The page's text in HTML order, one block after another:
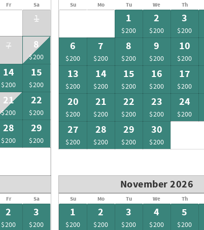
Fr Sa
1
7 8
$200
14
$200
15
$200
21
$200
22
$200
28
$200
29
$200
Su Mo Tu We Th
1
$200
2
$200
3
$200
6
$200
7
$200
8
$200
9
$200
10
$200
13
$200
14
$200
15
$200
16
$200
17
$200
20
$200
21
$200
22
$200
23
$200
24
$200
27
$200
28
$200
29
$200
30
$200
Fr Sa
2
$200
3
$200
November 2026
Su Mo Tu We Th
1
$200
2
$200
3
$200
4
$200
5
$200